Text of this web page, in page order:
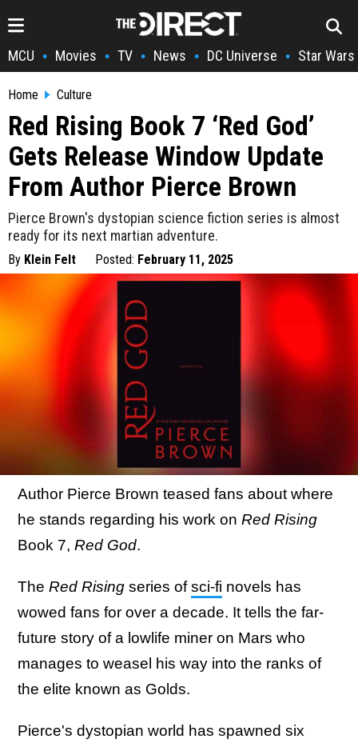
MCU • Movies • TV • News • DC Universe • Star Wars
Home Culture
Red Rising Book 7 ‘Red God’
Gets Release Window Update
From Author Pierce Brown
Pierce Brown's dystopian science fiction series is almost
ready for its next martian adventure.
By Klein Felt Posted: February 11, 2025
Author Pierce Brown teased fans about where
he stands regarding his work on Red Rising
Book 7, Red God.
The Red Rising series ofsci-fi novels has
wowed fans for over a decade. It tells the far-
future story of a lowlife miner on Mars who
manages to weasel his way into the ranks of
the elite known as Golds.
Pierce's dystopian world has spawned six